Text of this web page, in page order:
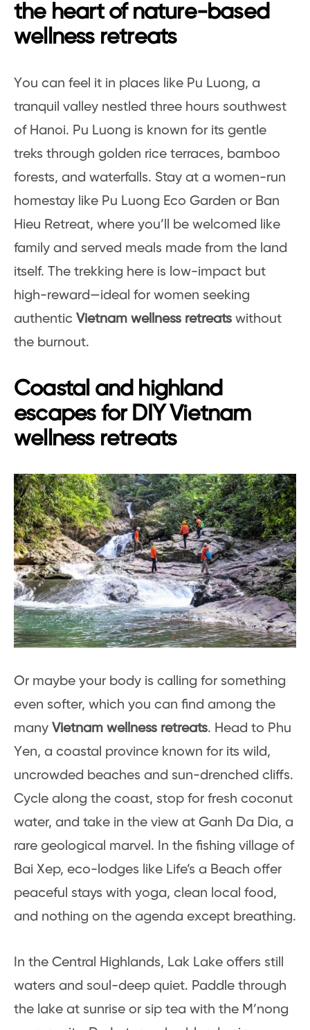
the heart of nature-based
wellness retreats
You can feel it in places like Pu Luong, a
tranquil valley nestled three hours southwest
of Hanoi. Pu Luong is known for its gentle
treks through golden rice terraces, bamboo
forests, and waterfalls. Stay at a women-run
homestay like Pu Luong Eco Garden or Ban
Hieu Retreat, where you’ll be welcomed like
family and served meals made from the land
itself. The trekking here is low-impact but
high-reward—ideal for women seeking
authentic Vietnam wellness retreats without
the burnout.
Coastal and highland
escapes for DIY Vietnam
wellness retreats
Or maybe your body is calling for something
even softer, which you can find among the
many Vietnam wellness retreats. Head to Phu
Yen, a coastal province known for its wild,
uncrowded beaches and sun-drenched cliffs.
Cycle along the coast, stop for fresh coconut
water, and take in the view at Ganh Da Dia, a
rare geological marvel. In the fishing village of
Bai Xep, eco-lodges like Life’s a Beach offer
peaceful stays with yoga, clean local food,
and nothing on the agenda except breathing.
In the Central Highlands, Lak Lake offers still
waters and soul-deep quiet. Paddle through
the lake at sunrise or sip tea with the M’nong